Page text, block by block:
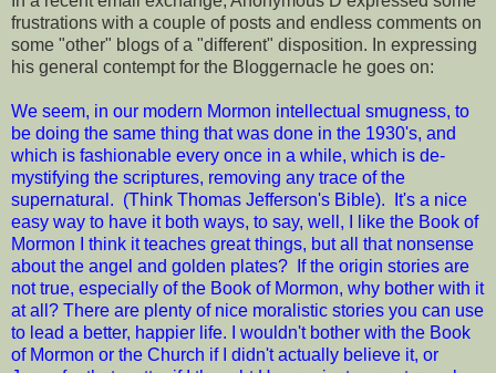
frustrations with a couple of posts and endless comments on
some "other" blogs of a "different" disposition. In expressing
his general contempt for the Bloggernacle he goes on:
We seem, in our modern Mormon intellectual smugness, to
be doing the same thing that was done in the 1930's, and
which is fashionable every once in a while, which is de-
mystifying the scriptures, removing any trace of the
supernatural. (Think Thomas Jefferson's Bible). It's a nice
easy way to have it both ways, to say, well, I like the Book of
Mormon I think it teaches great things, but all that nonsense
about the angel and golden plates? If the origin stories are
not true, especially of the Book of Mormon, why bother with it
at all? There are plenty of nice moralistic stories you can use
to lead a better, happier life. I wouldn't bother with the Book
of Mormon or the Church if I didn't actually believe it, or